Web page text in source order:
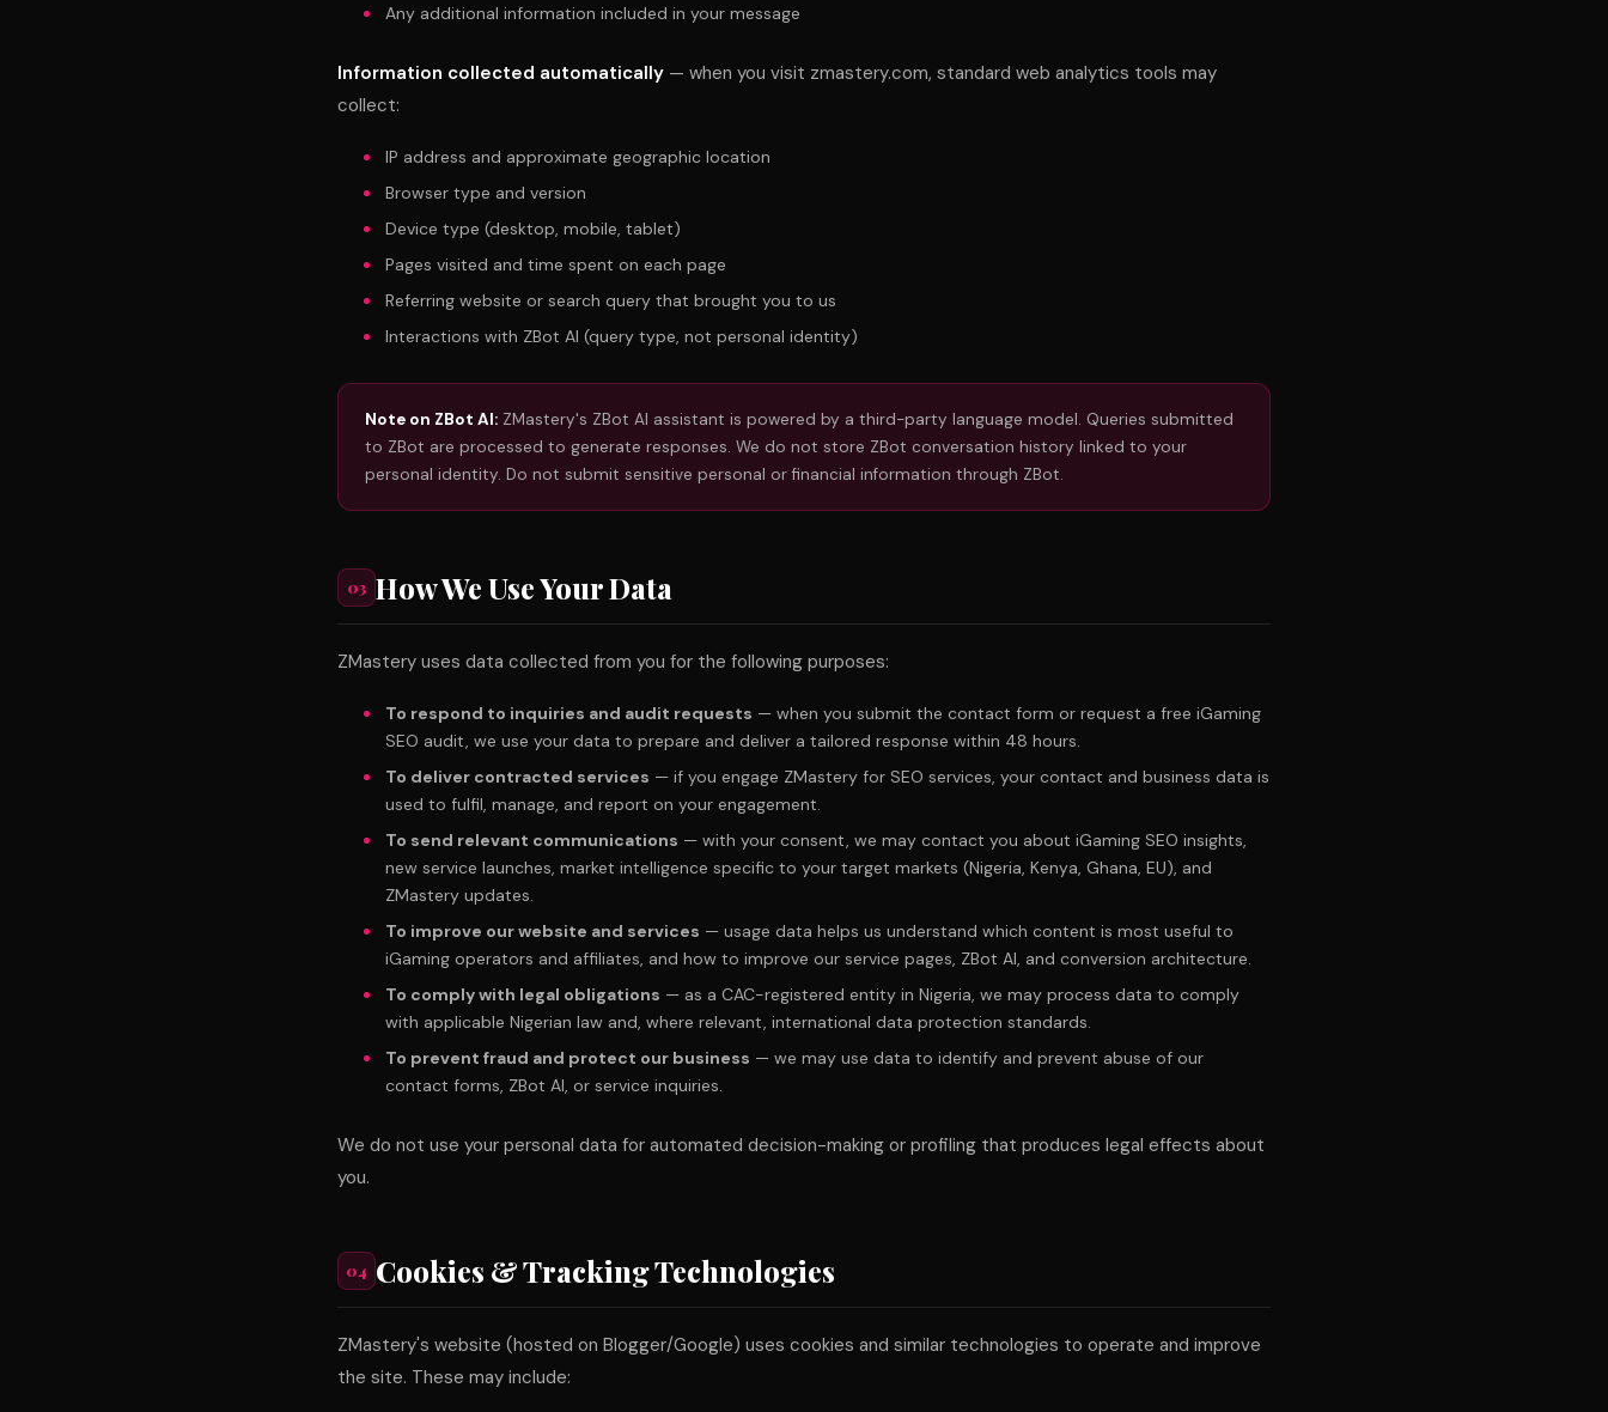
Any additional information included in your message
Information collected automatically — when you visit zmastery.com, standard web analytics tools may
collect:
IP address and approximate geographic location
Browser type and version
Device type (desktop, mobile, tablet)
Pages visited and time spent on each page
Referring website or search query that brought you to us
Interactions with ZBot AI (query type, not personal identity)
Note on ZBot AI: ZMastery's ZBot AI assistant is powered by a third-party language model. Queries submitted
to ZBot are processed to generate responses. We do not store ZBot conversation history linked to your
personal identity. Do not submit sensitive personal or financial information through ZBot.
03 How We Use Your Data
ZMastery uses data collected from you for the following purposes:
To respond to inquiries and audit requests — when you submit the contact form or request a free iGaming
SEO audit, we use your data to prepare and deliver a tailored response within 48 hours.
To deliver contracted services — if you engage ZMastery for SEO services, your contact and business data is
used to fulfil, manage, and report on your engagement.
To send relevant communications — with your consent, we may contact you about iGaming SEO insights,
new service launches, market intelligence specific to your target markets (Nigeria, Kenya, Ghana, EU), and
ZMastery updates.
To improve our website and services — usage data helps us understand which content is most useful to
iGaming operators and affiliates, and how to improve our service pages, ZBot AI, and conversion architecture.
To comply with legal obligations — as a CAC-registered entity in Nigeria, we may process data to comply
with applicable Nigerian law and, where relevant, international data protection standards.
To prevent fraud and protect our business — we may use data to identify and prevent abuse of our
contact forms, ZBot AI, or service inquiries.
We do not use your personal data for automated decision-making or profiling that produces legal effects about
you.
04 Cookies & Tracking Technologies
ZMastery's website (hosted on Blogger/Google) uses cookies and similar technologies to operate and improve
the site. These may include: